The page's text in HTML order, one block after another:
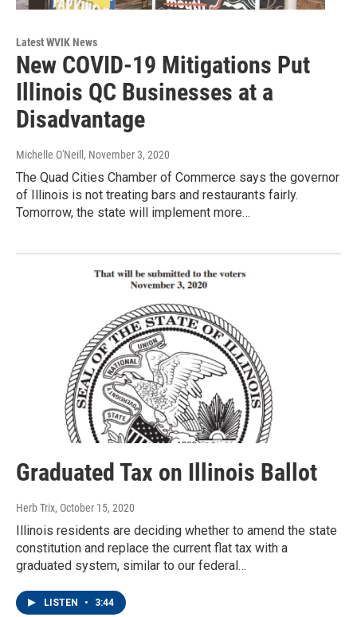
Latest WVIK News
New COVID-19 Mitigations Put
Illinois QC Businesses at a
Disadvantage
Michelle O'Neill , November 3, 2020
The Quad Cities Chamber of Commerce says the governor
of Illinois is not treating bars and restaurants fairly.
Tomorrow, the state will implement more…
Graduated Tax on Illinois Ballot
Herb Trix, October 15, 2020
Illinois residents are deciding whether to amend the state
constitution and replace the current flat tax with a
graduated system, similar to our federal…
LISTEN • 3:44